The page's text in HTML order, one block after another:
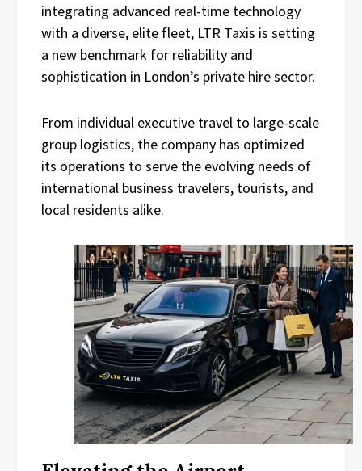
integrating advanced real-time technology
with a diverse, elite fleet, LTR Taxis is setting
a new benchmark for reliability and
sophistication in London’s private hire sector.
From individual executive travel to large-scale
group logistics, the company has optimized
its operations to serve the evolving needs of
international business travelers, tourists, and
local residents alike.